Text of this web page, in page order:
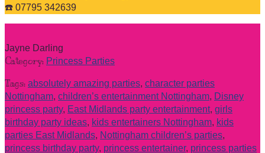
☎️ 07795 342639
Jayne Darling
Category: Princess Parties
Tags: absolutely amazing parties, character parties
Nottingham, children’s entertainment Nottingham, Disney
princess party, East Midlands party entertainment, girls
birthday party ideas, kids entertainers Nottingham, kids
parties East Midlands, Nottingham children’s parties,
princess birthday party, princess entertainer, princess parties